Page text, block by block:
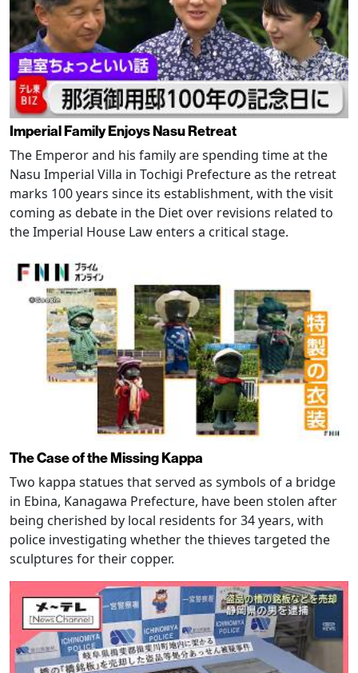
Imperial Family Enjoys Nasu Retreat
The Emperor and his family are spending time at the
Nasu Imperial Villa in Tochigi Prefecture as the retreat
marks 100 years since its establishment, with the visit
coming as debate in the Diet over revisions related to
the Imperial House Law enters a critical stage.
The Case of the Missing Kappa
Two kappa statues that served as symbols of a bridge
in Ebina, Kanagawa Prefecture, have been stolen after
being cherished by local residents for 34 years, with
police investigating whether the thieves targeted the
sculptures for their copper.